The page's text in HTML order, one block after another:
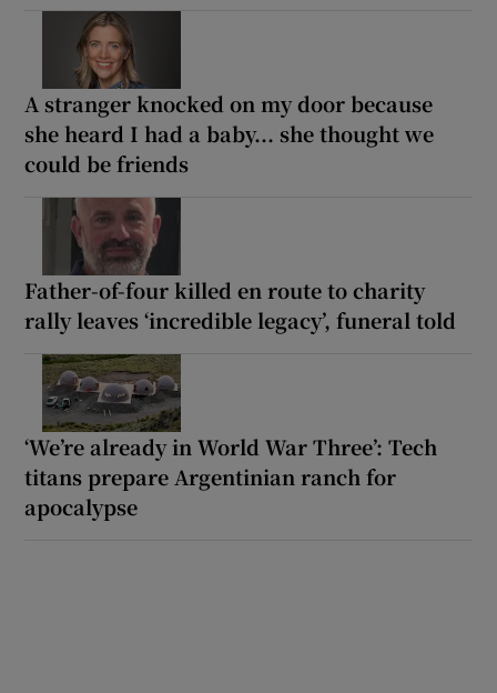
A stranger knocked on my door because
she heard I had a baby... she thought we
could be friends
Father-of-four killed en route to charity
rally leaves ‘incredible legacy’, funeral told
‘We’re already in World War Three’: Tech
titans prepare Argentinian ranch for
apocalypse